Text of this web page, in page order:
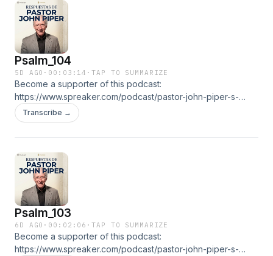
Psalm_104
5D AGO · 00:03:14 ·TAP TO SUMMARIZE
Become a supporter of this podcast:
https://www.spreaker.com/podcast/pastor-john-piper-s-
answers--5886179/support.👉 ALL EPISODESGO TO THE
RADIO
Transcribe →
Psalm_103
6D AGO · 00:02:06 ·TAP TO SUMMARIZE
Become a supporter of this podcast:
https://www.spreaker.com/podcast/pastor-john-piper-s-